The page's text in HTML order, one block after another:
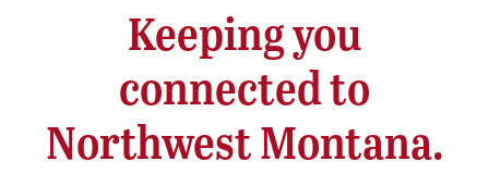
Keeping you
connected to
Northwest Montana.